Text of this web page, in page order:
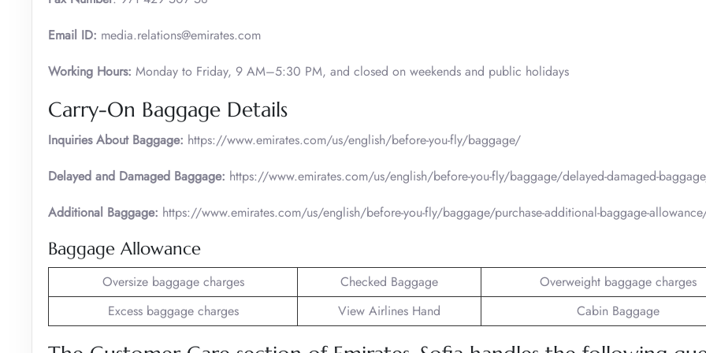
Email ID: media.relations@emirates.com
Working Hours: Monday to Friday, 9 AM–5:30 PM, and closed on weekends and public holidays
Carry-On Baggage Details
Inquiries About Baggage: https://www.emirates.com/us/english/before-you-fly/baggage/
Delayed and Damaged Baggage: https://www.emirates.com/us/english/before-you-fly/baggage/delayed-damaged-
Additional Baggage: https://www.emirates.com/us/english/before-you-fly/baggage/purchase-additional-baggage-
Baggage Allowance
Oversize baggage charges Checked Baggage
Overweight baggage charges
Excess baggage charges
View Airlines Hand Cabin Baggage